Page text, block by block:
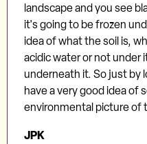
landscape and you see
it's going to be frozen
idea of what the soil is,
acidic water or not under
underneath it. So just by
have a very good idea of
environmental picture of
JPK